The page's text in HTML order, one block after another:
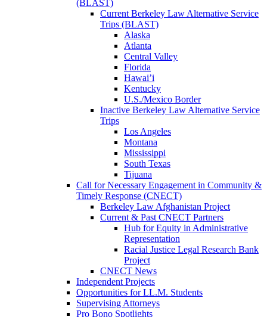
(BLAST)
Current Berkeley Law Alternative Service
Trips (BLAST)
Alaska
Atlanta
Central Valley
Florida
Hawai’i
Kentucky
U.S./Mexico Border
Inactive Berkeley Law Alternative Service
Trips
Los Angeles
Montana
Mississippi
South Texas
Tijuana
Call for Necessary Engagement in Community &
Timely Response (CNECT)
Berkeley Law Afghanistan Project
Current & Past CNECT Partners
Hub for Equity in Administrative
Representation
Racial Justice Legal Research Bank
Project
CNECT News
Independent Projects
Opportunities for LL.M. Students
Supervising Attorneys
Pro Bono Spotlights